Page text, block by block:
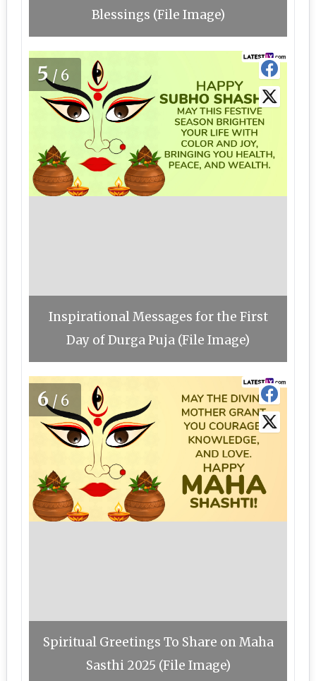
Blessings (File Image)
5/6
Inspirational Messages for the First
Day of Durga Puja (File Image)
6/6
Spiritual Greetings To Share on Maha
Sasthi 2025 (File Image)